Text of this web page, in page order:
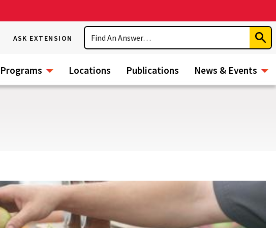
ASK EXTENSION
Search
Programs Locations Publications News & Events